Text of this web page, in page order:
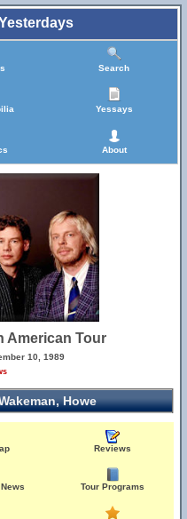
Search
Yessays
About
American Tour
10, 1989
Howe
Reviews
Tour Programs